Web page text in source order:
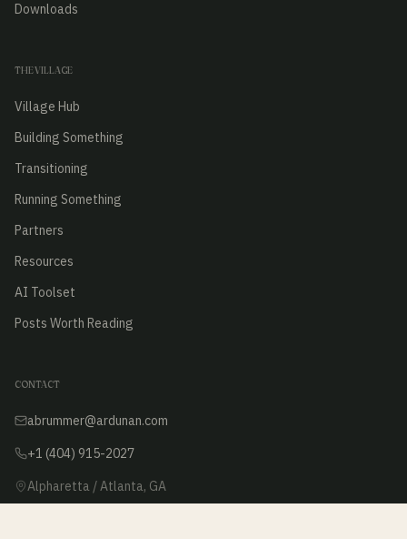
Downloads
THE VILLAGE
Village Hub
Building Something
Transitioning
Running Something
Partners
Resources
AI Toolset
Posts Worth Reading
CONTACT
abrummer@ardunan.com
+1 (404) 915-2027
Alpharetta / Atlanta, GA